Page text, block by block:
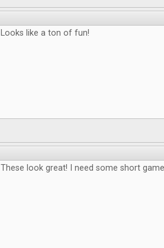
Looks like a ton of fun!
These look great! I need some short